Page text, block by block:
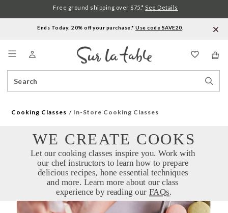
Ends Today: 20% off your purchase.* Use code SAVE20
Catalog
Free ground shipping over $75.* See Details
Cooking Classes In-Store Cooking Classes
experience by reading our FAQs.
WE CREATE COOKS